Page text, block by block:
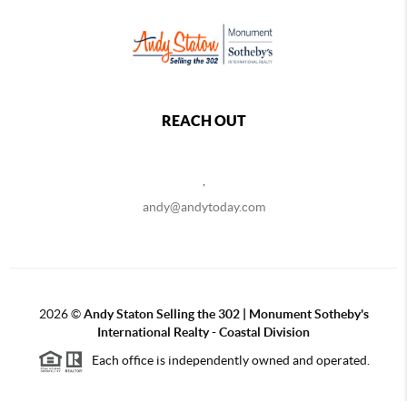
REACH OUT
andy@andytoday.com
2026©Andy Staton Selling the 302 | Monument Sotheby's
International Realty - Coastal Division
Each office is independently owned and operated.